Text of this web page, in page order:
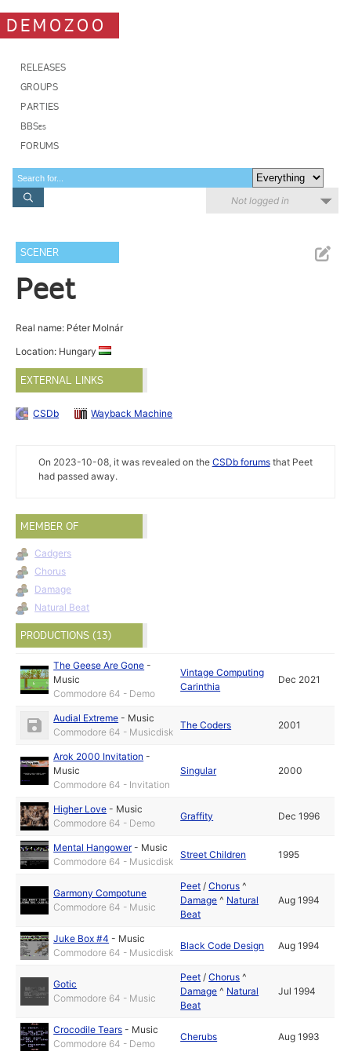
DEMOZOO
RELEASES
GROUPS
PARTIES
BBSes
FORUMS
Not logged in
SCENER
Peet
Real name: Péter Molnár
Location: Hungary
EXTERNAL LINKS
CSDb Wayback Machine
On 2023-10-08, it was revealed on the CSDb forumsthat Peet
had passed away.
MEMBER OF
Cadgers
Chorus
Damage
Natural Beat
PRODUCTIONS (13)
The Geese Are Gone -
Music
Commodore 64 - Demo
Vintage Computing
Carinthia
Dec 2021
Audial Extreme - Music
Commodore 64 - Musicdisk
The Coders 2001
Arok 2000 Invitation -
Music
Commodore 64 - Invitation
Singular 2000
Higher Love - Music
Commodore 64 - Demo
Graffity Dec 1996
Mental Hangower- Music
Commodore 64 - Musicdisk
Street Children 1995
Garmony Compotune
Commodore 64 - Music
Peet /Chorus ^
Damage ^ Natural
Beat
Aug 1994
Juke Box #4 - Music
Commodore 64 - Musicdisk
Black Code Design Aug 1994
Gotic
Commodore 64 - Music
Peet /Chorus ^
Damage ^ Natural
Beat
Jul 1994
Crocodile Tears - Music
Commodore 64 - Demo
Cherubs Aug 1993